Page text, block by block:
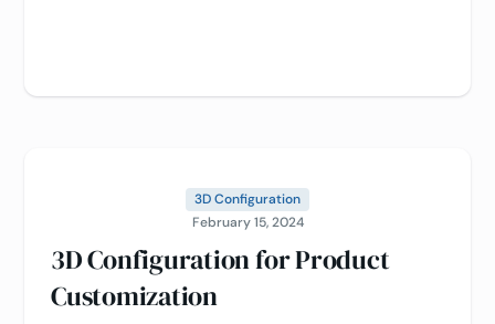
3D Configuration
February 15, 2024
3D Configuration for Product
Customization